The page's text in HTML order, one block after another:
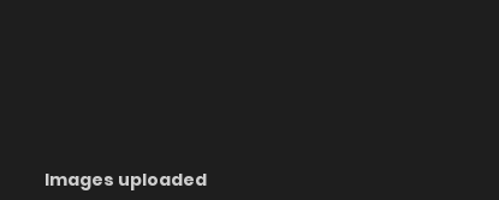
Images uploaded